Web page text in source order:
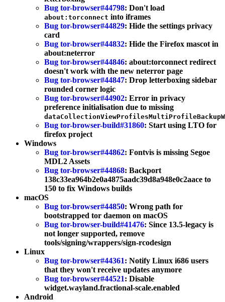
Bug tor-browser#44798: Don't load
about:torconnect into iframes
Bug tor-browser#44829: Hide the settings privacy
card
Bug tor-browser#44832: Hide the Firefox mascot in
about:neterror
Bug tor-browser#44846: about:torconnect redirect
doesn't work with the new neterror page
Bug tor-browser#44847: Drop letterboxing sidebar
rounded corner logic
Bug tor-browser#44902: Error in privacy
preference initialisation due to missing
Bug tor-browser-build#31860: Start using LTO for
firefox project
Windows
Bug tor-browser#44862: Fontvis is missing Segoe
MDL2 Assets
Bug tor-browser#44868: Backport
138c33ea964b2e0a4875aadc39d8a948e0c2aace to
150 to fix Windows builds
macOS
Bug tor-browser#44850: Wrong path for
bootstrapped tor daemon on macOS
Bug tor-browser-build#41476: Since 13.5-legacy is
not longer supported, remove
tools/signing/wrappers/sign-rcodesign
Linux
Bug tor-browser#44361: Notify Linux i686 users
that they won't receive updates anymore
Bug tor-browser#44521: Disable
widget.wayland.fractional-scale.enabled
Android